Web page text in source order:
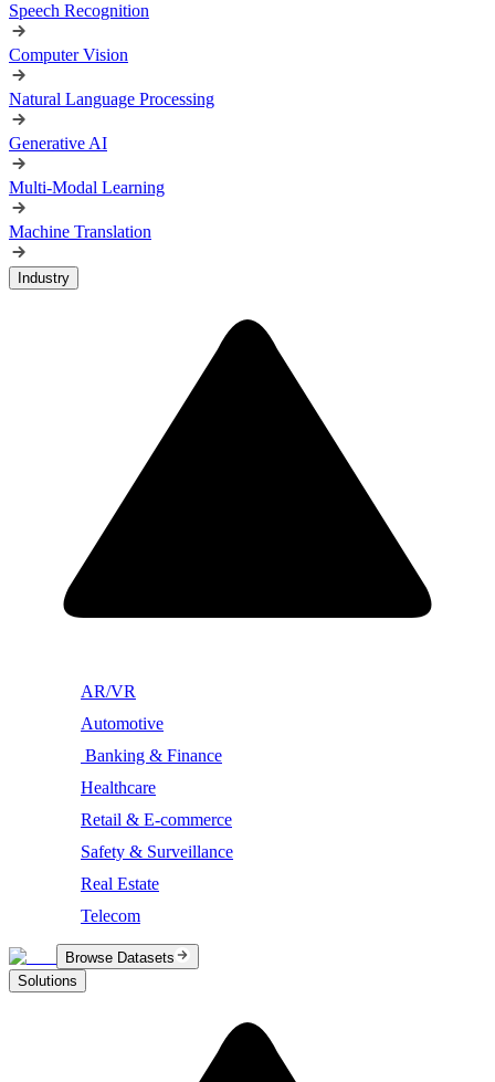
Speech Recognition
Computer Vision
Natural Language Processing
Generative AI
Multi-Modal Learning
Machine Translation
Industry
AR/VR
Automotive
Banking & Finance
Healthcare
Retail & E-commerce
Safety & Surveillance
Real Estate
Telecom
Browse Datasets
Solutions